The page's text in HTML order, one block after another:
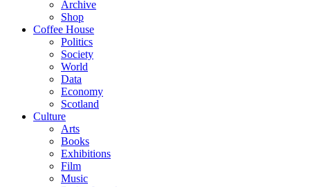
Archive
Shop
Coffee House
Politics
Society
World
Data
Economy
Scotland
Culture
Arts
Books
Exhibitions
Film
Music